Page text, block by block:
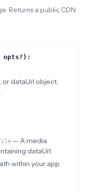
Returns a public CDN
opts?):
or dataUrl object.
—A media
dataUrl.
within your app